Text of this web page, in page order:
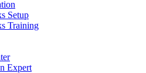
Setup
Training
Expert